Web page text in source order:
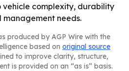
complexity, durability
needs.
produced by AGP Wire with the
based on original source
to improve clarity, structure,
is provided on an “as is” basis.